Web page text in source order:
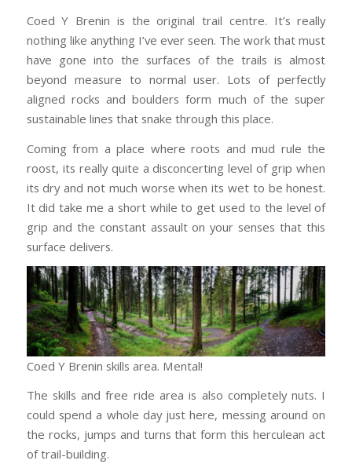
Coed Y Brenin is the original trail centre. It’s really
nothing like anything I’ve ever seen. The work that must
have gone into the surfaces of the trails is almost
beyond measure to normal user. Lots of perfectly
aligned rocks and boulders form much of the super
sustainable lines that snake through this place.
Coming from a place where roots and mud rule the
roost, its really quite a disconcerting level of grip when
its dry and not much worse when its wet to be honest.
It did take me a short while to get used to the level of
grip and the constant assault on your senses that this
surface delivers.
Coed Y Brenin skills area. Mental!
The skills and free ride area is also completely nuts. I
could spend a whole day just here, messing around on
the rocks, jumps and turns that form this herculean act
of trail-building.